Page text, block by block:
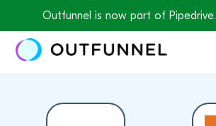
Outfunnel is now part of Pipedrive.